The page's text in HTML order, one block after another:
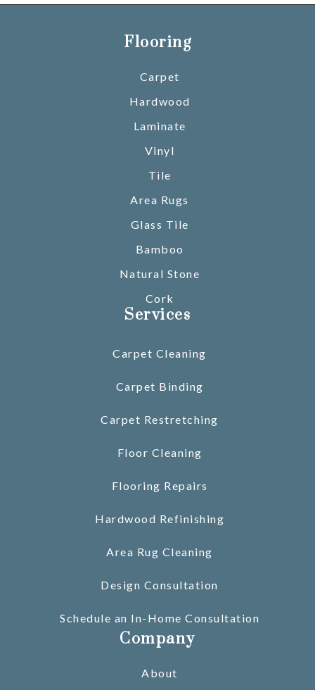
Flooring
Carpet
Hardwood
Laminate
Vinyl
Tile
Area Rugs
Glass Tile
Bamboo
Natural Stone
Cork
Services
Carpet Cleaning
Carpet Binding
Carpet Restretching
Floor Cleaning
Flooring Repairs
Hardwood Refinishing
Area Rug Cleaning
Design Consultation
Schedule an In-Home Consultation
Company
About